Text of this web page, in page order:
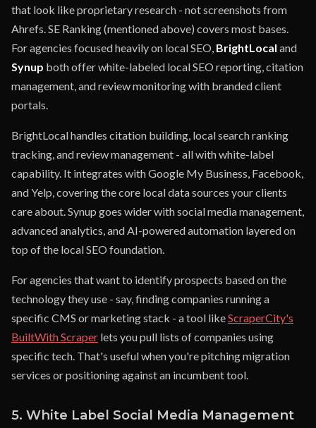
that look like proprietary research - not screenshots from
Ahrefs. SE Ranking (mentioned above) covers most bases.
For agencies focused heavily on local SEO, BrightLocal and
Synup both offer white-labeled local SEO reporting, citation
management, and review monitoring with branded client
portals.
BrightLocal handles citation building, local search ranking
tracking, and review management - all with white-label
capability. It integrates with Google My Business, Facebook,
and Yelp, covering the core local data sources your clients
care about. Synup goes wider with social media management,
advanced analytics, and AI-powered automation layered on
top of the local SEO foundation.
For agencies that want to identify prospects based on the
technology they use - say, finding companies running a
specific CMS or marketing stack - a tool likeScraperCity's
BuiltWith Scraper lets you pull lists of companies using
specific tech. That's useful when you're pitching migration
services or positioning against an incumbent tool.
5. White Label Social Media Management